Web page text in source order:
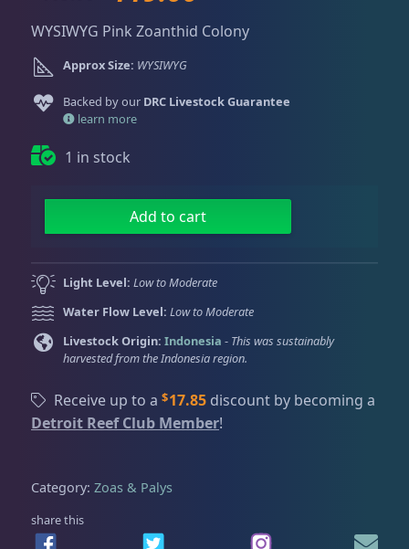
Gifts & Cool Stuff
Live Coral 325
Coral Bouquets 11
Large Polyp Stony 216
Conditions of Use
Privacy Policy
Sat
11:00 AM - 7:00 PM
i
n
a
p
c
s
:
$
6
5
0
r
n
c
e
$
1
1
.
0
WYSIWYG Pink Zoanthid Colony
Approx Size: WYSIWYG
Backed by our DRC Livestock Guarantee
learn more
1 in stock
i
k
Z
o
a
h
i
o
l
o
Add to cart
Light Level: Low to Moderate
Water Flow Level: Low to Moderate
Livestock Origin: Indonesia - This was sustainably
harvested from the Indonesia region.
Receive up to a $17.85discount by becoming a
Detroit Reef Club Member!
Category: Zoas & Palys
share this